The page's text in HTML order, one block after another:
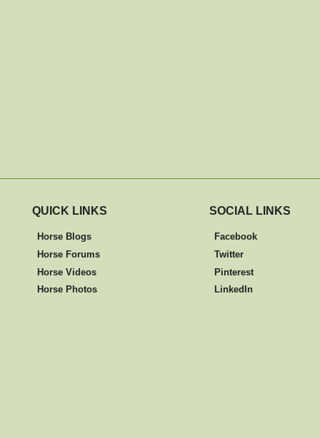
QUICK LINKS
Horse Blogs
Horse Forums
Horse Videos
Horse Photos
SOCIAL LINKS
Facebook
Twitter
Pinterest
LinkedIn